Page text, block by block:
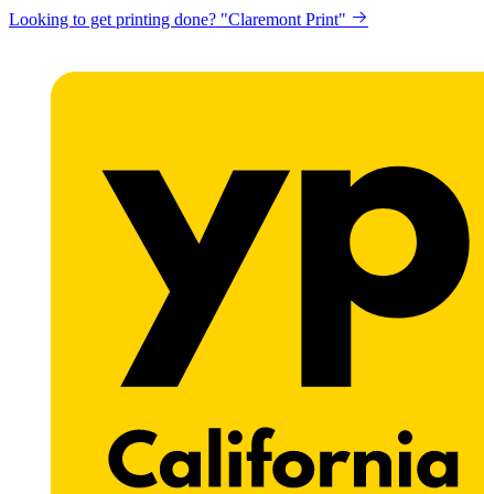
Looking to get printing done? "Claremont Print"